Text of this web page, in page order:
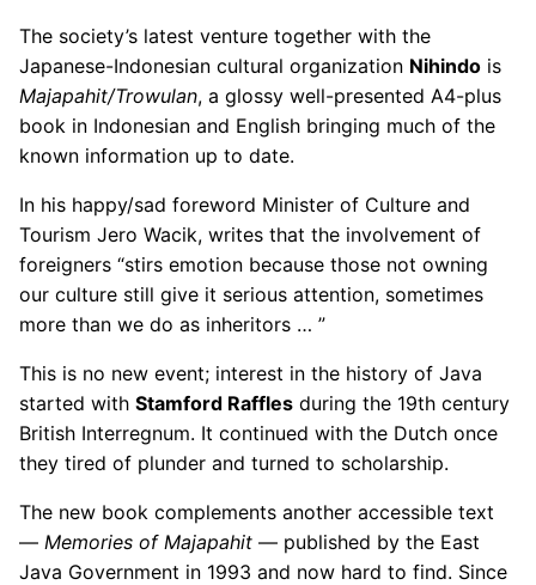
The society’s latest venture together with the
Japanese-Indonesian cultural organization Nihindo is
Majapahit/Trowulan, a glossy well-presented A4-plus
book in Indonesian and English bringing much of the
known information up to date.
In his happy/sad foreword Minister of Culture and
Tourism Jero Wacik, writes that the involvement of
foreigners “stirs emotion because those not owning
our culture still give it serious attention, sometimes
more than we do as inheritors … ”
This is no new event; interest in the history of Java
started with Stamford Raffles during the 19th century
British Interregnum. It continued with the Dutch once
they tired of plunder and turned to scholarship.
The new book complements another accessible text
— Memories of Majapahit — published by the East
Java Government in 1993 and now hard to find. Since